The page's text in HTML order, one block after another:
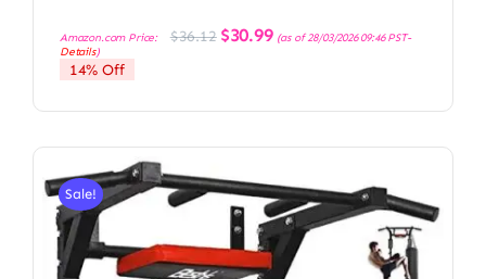
Amazon.com Price: $36.12 Original
price
$30.99Current
price
(as of 28/03/2026 09:46 PST-
Details)
14% Off
Sale!